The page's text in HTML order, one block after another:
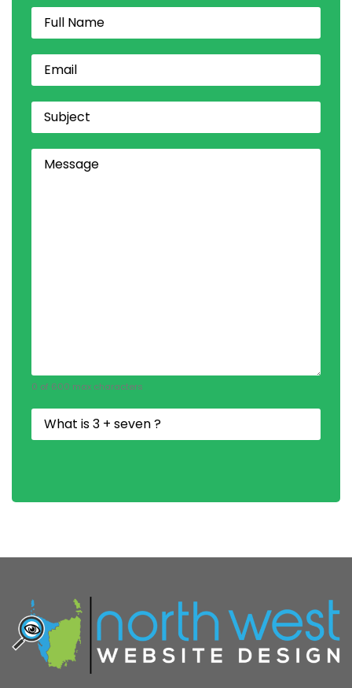
Name
Email(Required)
Subject
Comments(Required)
0 of 600 max characters
Security
Question